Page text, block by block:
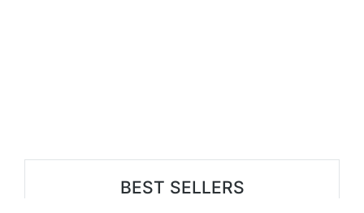
BEST SELLERS